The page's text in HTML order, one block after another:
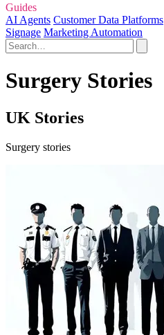
Guides
AI Agents Customer Data Platforms
Signage Marketing Automation
Surgery Stories
UK Stories
Surgery stories